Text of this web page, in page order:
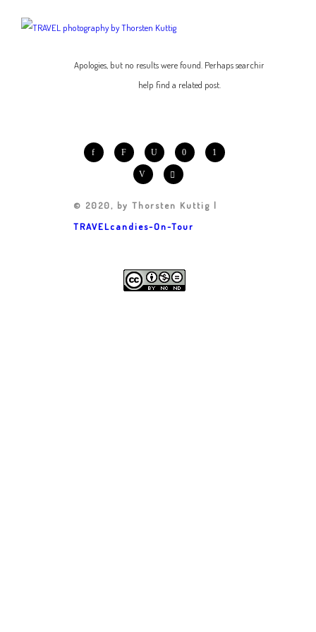
Apologies, but no results were found. Perhaps searching will
help find a related post.
© 2020, by Thorsten Kuttig |
TRAVELcandies-On-Tour